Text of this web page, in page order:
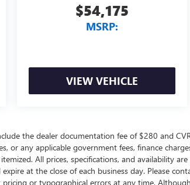
$54,175
MSRP:
VIEW VEHICLE
the dealer documentation fee of $280 and
or any applicable government fees, finance
All prices, specifications, and availability
at the close of each business day. Please
or typographical errors at any time.